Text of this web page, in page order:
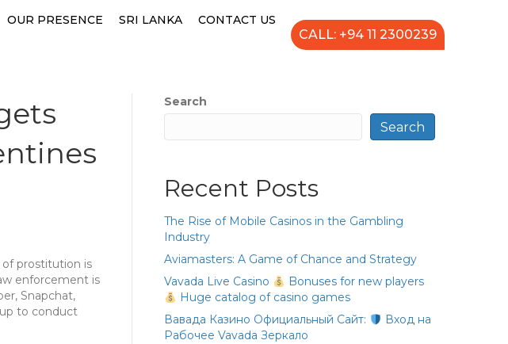
OUR PRESENCE SRI LANKA CONTACT US
CALL: +94 11 2300239
prostitution is
enforcement is
Snapchat,
to conduct
Search
Search
Recent Posts
The Rise of Mobile Casinos in the Gambling
Industry
Aviamasters: A Game of Chance and Strategy
Vavada Live Casino
Bonuses for new players
Huge catalog of casino games
Вавада Казино Официальный Сайт:
Вход на
Рабочее Vavada Зеркало